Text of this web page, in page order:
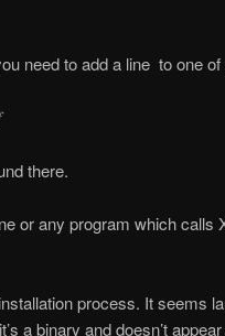
need to add a line to one
there.
or any program which calls
process. It seems
a binary and doesn’t